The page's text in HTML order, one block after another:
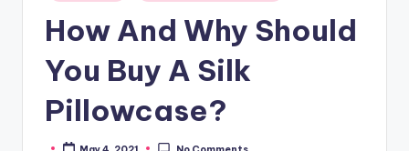
How And Why Should
You Buy A Silk
Pillowcase?